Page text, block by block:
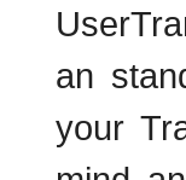
an
your